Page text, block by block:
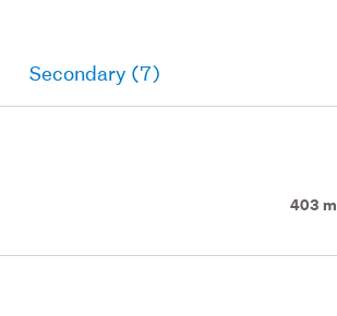
Secondary (7)
403 m